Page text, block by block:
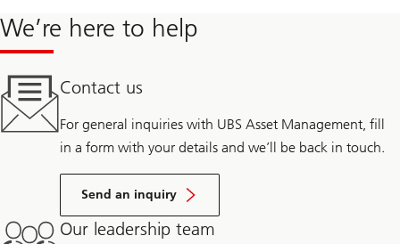
We’re here to help
Contact us
For general inquiries with UBS Asset Management, fill
in a form with your details and we’ll be back in touch.
Send an inquiry
Our leadership team